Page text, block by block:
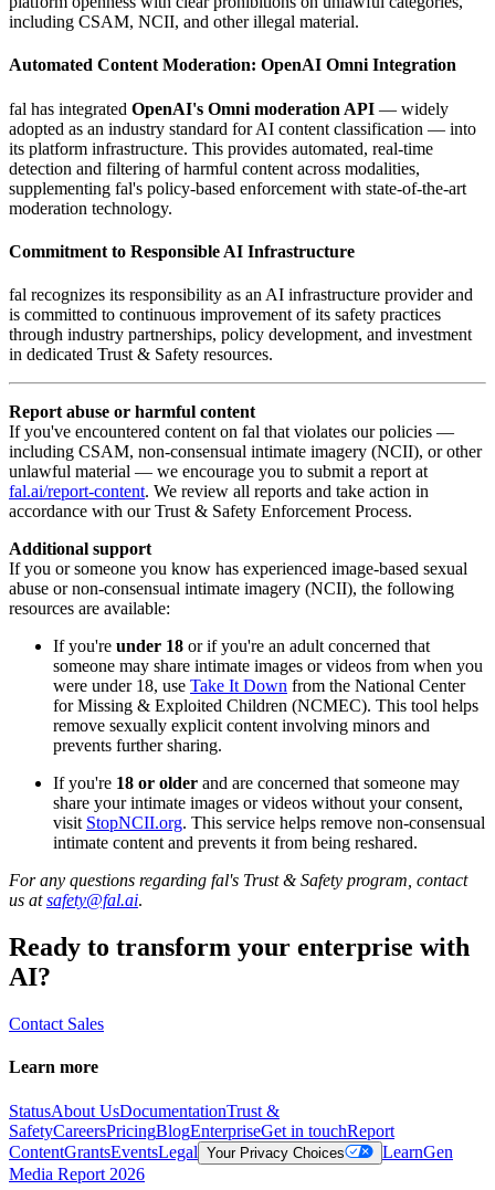
including CSAM, NCII, and other illegal material.
Automated Content Moderation: OpenAI Omni Integration
fal has integrated OpenAI's Omni moderation API — widely
adopted as an industry standard for AI content classification — into
its platform infrastructure. This provides automated, real-time
detection and filtering of harmful content across modalities,
supplementing fal's policy-based enforcement with state-of-the-art
moderation technology.
Commitment to Responsible AI Infrastructure
fal recognizes its responsibility as an AI infrastructure provider and
is committed to continuous improvement of its safety practices
through industry partnerships, policy development, and investment
in dedicated Trust & Safety resources.
Report abuse or harmful content
If you've encountered content on fal that violates our policies —
including CSAM, non-consensual intimate imagery (NCII), or other
unlawful material — we encourage you to submit a report at
fal.ai/report-content. We review all reports and take action in
accordance with our Trust & Safety Enforcement Process.
Additional support
If you or someone you know has experienced image-based sexual
abuse or non-consensual intimate imagery (NCII), the following
resources are available:
If you're under 18 or if you're an adult concerned that
someone may share intimate images or videos from when you
were under 18, use Take It Down from the National Center
for Missing & Exploited Children (NCMEC). This tool helps
remove sexually explicit content involving minors and
prevents further sharing.
If you're 18 or older and are concerned that someone may
share your intimate images or videos without your consent,
visit StopNCII.org. This service helps remove non-consensual
intimate content and prevents it from being reshared.
For any questions regarding fal's Trust & Safety program, contact
us atsafety@fal.ai.
Ready to transform your enterprise with
AI?
Contact Sales
Learn more
StatusAbout UsDocumentationTrust &
SafetyCareersPricingBlogEnterpriseGet in touchReport
ContentGrantsEventsLegal Your Privacy Choices LearnGen
Media Report 2026